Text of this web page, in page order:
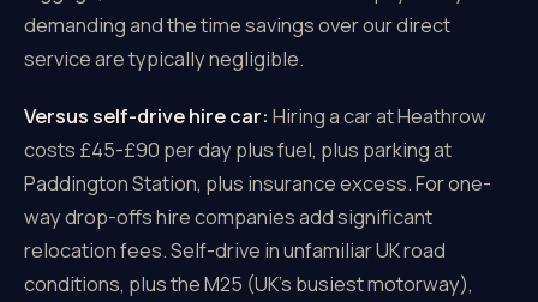
demanding and the time savings over our direct
service are typically negligible.
Versus self-drive hire car: Hiring a car at Heathrow
costs £45-£90 per day plus fuel, plus parking at
Paddington Station, plus insurance excess. For one-
way drop-offs hire companies add significant
relocation fees. Self-drive in unfamiliar UK road
conditions, plus the M25 (UK's busiest motorway),